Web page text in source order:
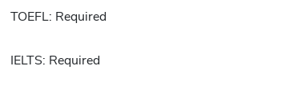
TOEFL: Required
IELTS: Required